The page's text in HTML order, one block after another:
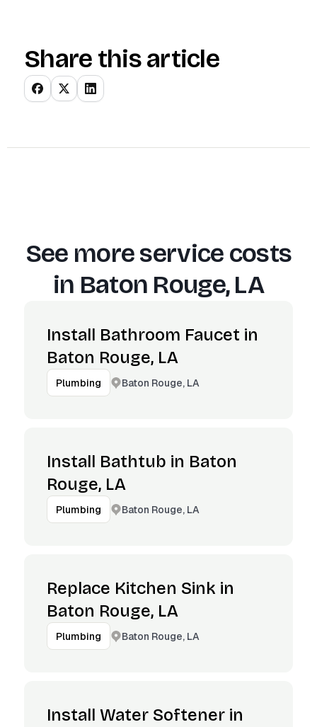
Share this article
See more service costs
in Baton Rouge, LA
Install Bathroom Faucet in
Baton Rouge, LA
Plumbing Baton Rouge, LA
Install Bathtub in Baton
Rouge, LA
Plumbing Baton Rouge, LA
Replace Kitchen Sink in
Baton Rouge, LA
Plumbing Baton Rouge, LA
Install Water Softener in